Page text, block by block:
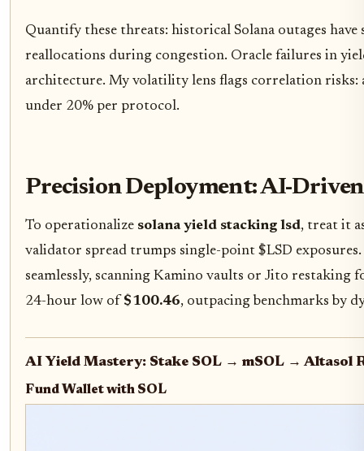
Quantify these threats: historical Solana outages
reallocations during congestion. Oracle failures in
architecture. My volatility lens flags correlation risks:
under 20% per protocol.
Precision Deployment: AI-
To operationalize solana yield stacking lsd, treat it
validator spread trumps single-point $LSD
seamlessly, scanning Kamino vaults or Jito restaking
24-hour low of $100.46, outpacing benchmarks by
AI Yield Mastery: Stake SOL → mSOL → Altasol
Fund Wallet with SOL